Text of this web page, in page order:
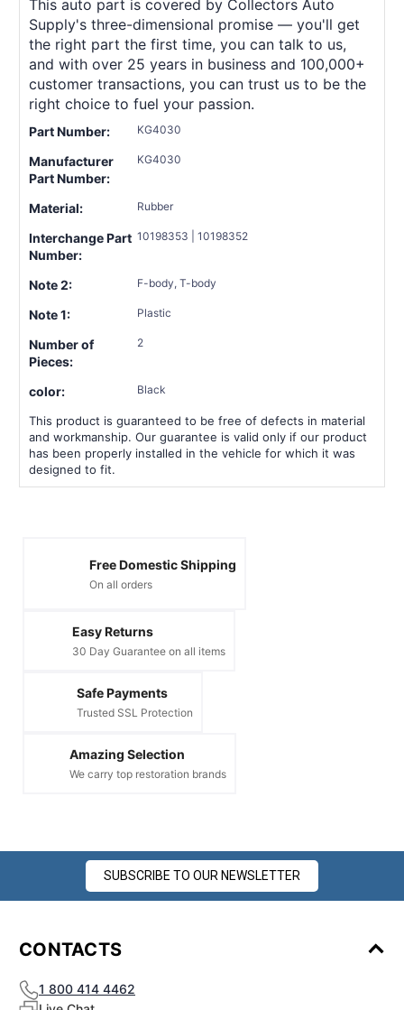
This auto part is covered by Collectors Auto
Supply's three-dimensional promise — you'll get
the right part the first time, you can talk to us,
and with over 25 years in business and 100,000+
customer transactions, you can trust us to be the
right choice to fuel your passion.
Part Number: KG4030
Manufacturer
Part Number:
KG4030
Material: Rubber
Interchange Part
Number:
10198353 | 10198352
Note 2: F-body, T-body
Note 1: Plastic
Number of
Pieces:
2
color: Black
This product is guaranteed to be free of defects in material
and workmanship. Our guarantee is valid only if our product
has been properly installed in the vehicle for which it was
designed to fit.
Free Domestic Shipping
On all orders
Easy Returns
30 Day Guarantee on all items
Safe Payments
Trusted SSL Protection
Amazing Selection
We carry top restoration brands
SUBSCRIBE TO OUR NEWSLETTER
CONTACTS
1 800 414 4462